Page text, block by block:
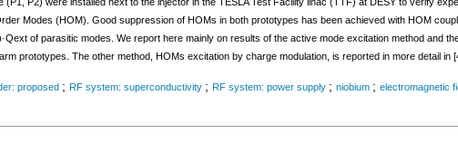
Modes (HOM). Good suppression of HOMs in both prototypes has been achieved with HOM
of parasitic modes. We report here mainly on results of the active mode excitation method and
prototypes. The other method, HOMs excitation by charge modulation, is reported in more detail in
proposed ; RF system: superconductivity ; RF system: power supply ; niobium ; electromagnetic